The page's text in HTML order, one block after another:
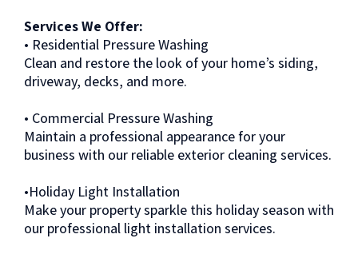
Services We Offer:
• Residential Pressure Washing
Clean and restore the look of your home’s siding,
driveway, decks, and more.
• Commercial Pressure Washing
Maintain a professional appearance for your
business with our reliable exterior cleaning services.
•Holiday Light Installation
Make your property sparkle this holiday season with
our professional light installation services.